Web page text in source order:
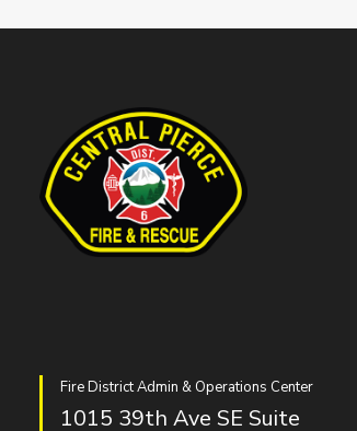
Fire District Admin & Operations Center
1015 39th Ave SE Suite